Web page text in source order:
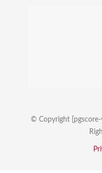
© Copyright [pgscore-